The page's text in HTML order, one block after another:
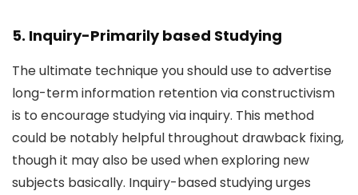
5. Inquiry-Primarily based Studying
The ultimate technique you should use to advertise
long-term information retention via constructivism
is to encourage studying via inquiry. This method
could be notably helpful throughout drawback fixing,
though it may also be used when exploring new
subjects basically. Inquiry-based studying urges